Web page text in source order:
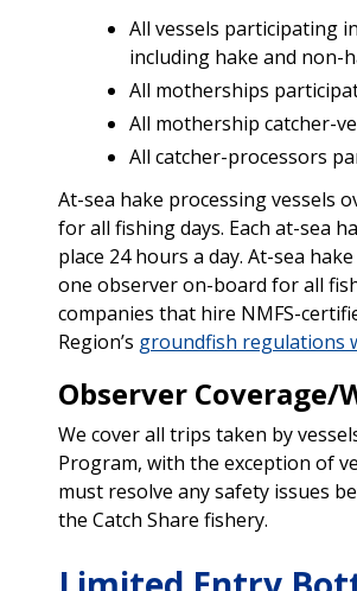
All vessels participating
including hake and non-
All motherships
All mothership catcher-
All catcher-processors
At-sea hake processing vessels
for all fishing days. Each at-sea
place 24 hours a day. At-sea
one observer on-board for all
companies that hire NMFS-
Region’s groundfish regulations
Observer Coverage/
We cover all trips taken by
Program, with the exception of
must resolve any safety issues
the Catch Share fishery.